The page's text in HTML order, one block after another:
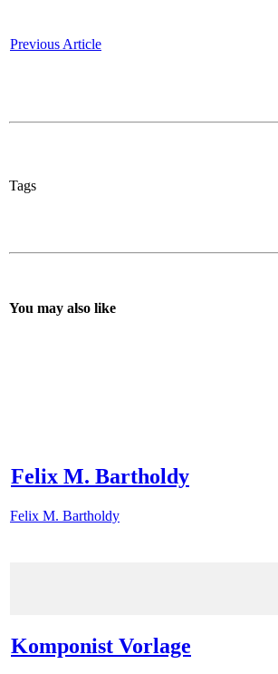
Previous Article
Tags
You may also like
Felix M. Bartholdy
Felix M. Bartholdy
Komponist Vorlage